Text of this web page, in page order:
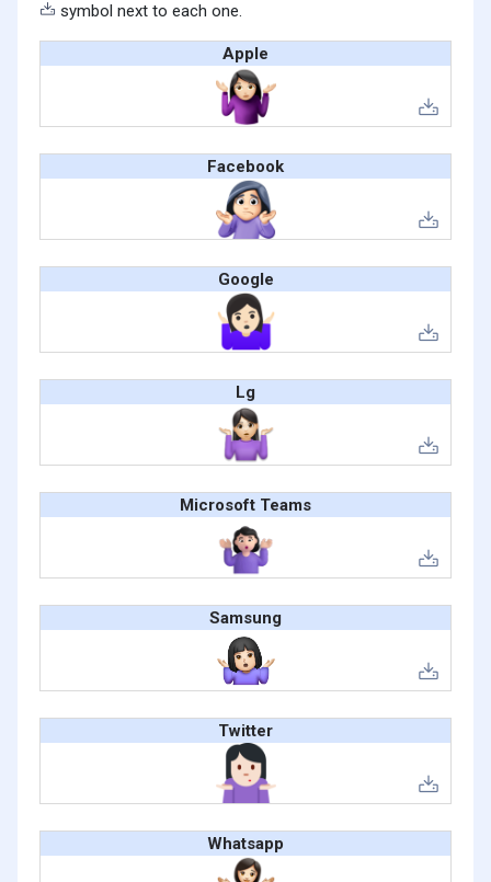
symbol next to each one.
Apple
Facebook
Google
Lg
Microsoft Teams
Samsung
Twitter
Whatsapp